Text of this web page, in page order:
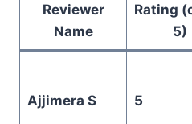
Reviewer
Name
Rating
5)
Ajjimera S 5